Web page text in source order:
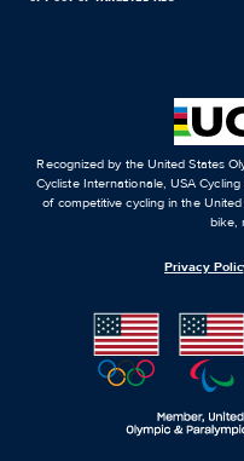
Recognized by the United States
Cycliste Internationale, USA
of competitive cycling in the
bike,
Privacy